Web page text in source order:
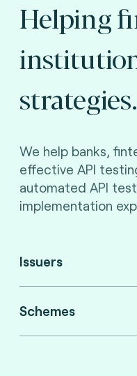
Helping
strategies.
We help banks,
effective API
automated API
implementation
Issuers
Schemes